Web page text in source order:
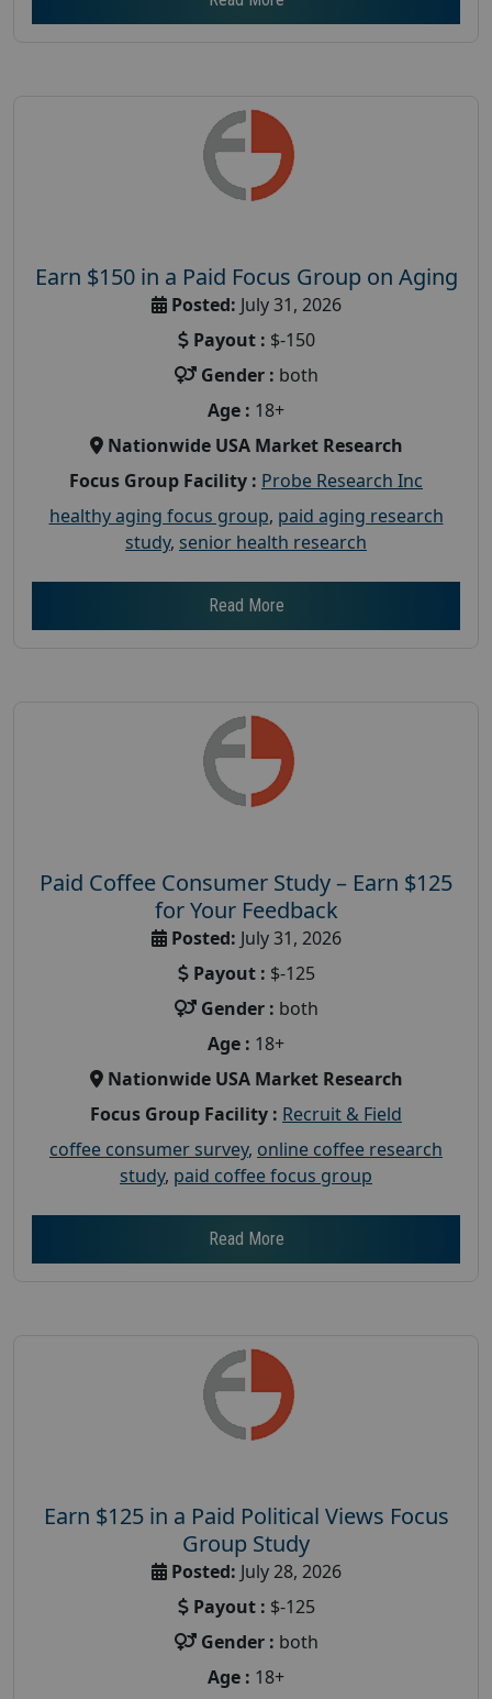
Earn $150 in a Paid Focus Group on Aging
Posted: July 31, 2026
Payout : $-150
Gender : both
Age : 18+
Nationwide USA Market Research
Focus Group Facility : Probe Research Inc
healthy aging focus group, paid aging research
study, senior health research
Read More
Paid Coffee Consumer Study – Earn $125
for Your Feedback
Posted: July 31, 2026
Payout : $-125
Gender : both
Age : 18+
Nationwide USA Market Research
Focus Group Facility : Recruit & Field
coffee consumer survey, online coffee research
study, paid coffee focus group
Read More
Earn $125 in a Paid Political Views Focus
Group Study
Posted: July 28, 2026
Payout : $-125
Gender : both
Age : 18+